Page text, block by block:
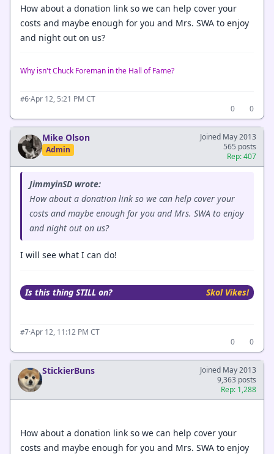
How about a donation link so we can help cover your
costs and maybe enough for you and Mrs. SWA to enjoy
and night out on us?
Why isn't Chuck Foreman in the Hall of Fame?
#6·Apr 12, 5:21 PM CT
0
0
Mike Olson
Admin
Joined May 2013
565 posts
Rep: 407
JimmyinSD wrote:
How about a donation link so we can help cover your
costs and maybe enough for you and Mrs. SWA to enjoy
and night out on us?
I will see what I can do!
Is this thing STILL on? Skol Vikes!
#7·Apr 12, 11:12 PM CT
0
0
StickierBuns
Joined May 2013
9,363 posts
Rep: 1,288
How about a donation link so we can help cover your
costs and maybe enough for you and Mrs. SWA to enjoy